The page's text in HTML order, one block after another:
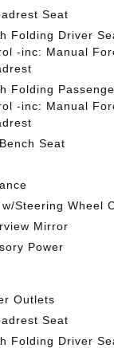
Seat
Folding Driver
-inc: Manual
Folding
-inc: Manual
Seat
Steering Wheel
Mirror
Power
Outlets
Seat
Folding Driver